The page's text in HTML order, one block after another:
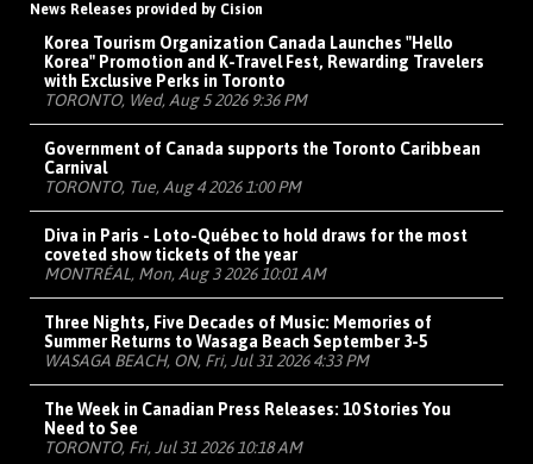
News Releases provided by Cision
Korea Tourism Organization Canada Launches "Hello
Korea" Promotion and K-Travel Fest, Rewarding Travelers
with Exclusive Perks in Toronto
TORONTO, Wed, Aug 5 2026 9:36 PM
Government of Canada supports the Toronto Caribbean
Carnival
TORONTO, Tue, Aug 4 2026 1:00 PM
Diva in Paris - Loto-Québec to hold draws for the most
coveted show tickets of the year
MONTRÉAL, Mon, Aug 3 2026 10:01 AM
Three Nights, Five Decades of Music: Memories of
Summer Returns to Wasaga Beach September 3-5
WASAGA BEACH, ON, Fri, Jul 31 2026 4:33 PM
The Week in Canadian Press Releases: 10 Stories You
Need to See
TORONTO, Fri, Jul 31 2026 10:18 AM